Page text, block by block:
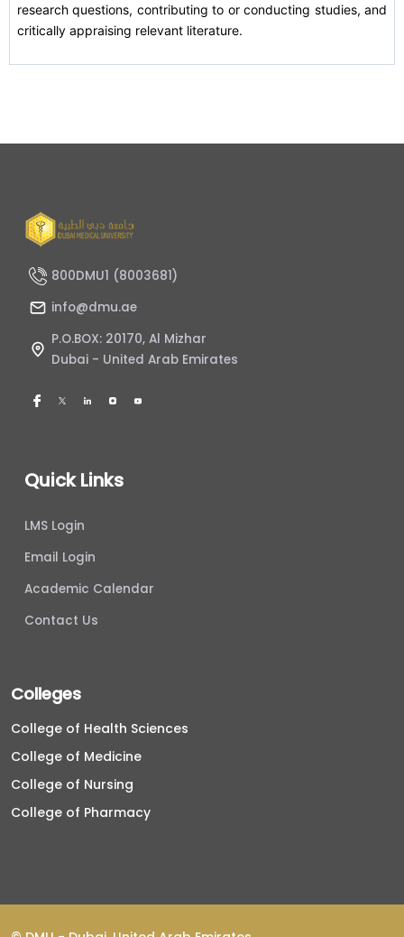
research questions, contributing to or conducting studies, and
critically appraising relevant literature.
800DMU1 (8003681)
info@dmu.ae
P.O.BOX: 20170, Al Mizhar
Dubai - United Arab Emirates
Quick Links
LMS Login
Email Login
Academic Calendar
Contact Us
Colleges
College of Health Sciences
College of Medicine
College of Nursing
College of Pharmacy